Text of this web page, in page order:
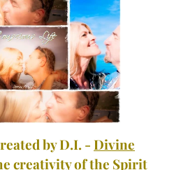
by D.I. -Divine
creativity of the Spirit